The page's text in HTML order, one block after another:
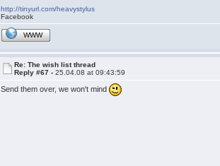
http://tinyurl.com/heavystylus
Facebook
WWW
Re: The wish list thread
Reply #67 -25.04.08 at 09:43:59
Send them over, we won't mind